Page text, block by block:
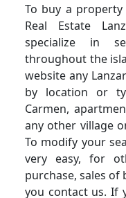
To buy a property
Real Estate
specialize in
throughout the
website any
by location or
Carmen,
any other village
To modify your
very easy, for
purchase, sales
you contact us. If